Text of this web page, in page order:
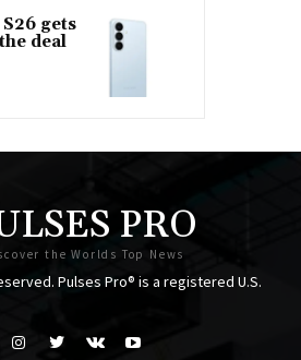
gets
deal
PRO
the Worlds Top News
Pulses Pro® is a registered U.S.